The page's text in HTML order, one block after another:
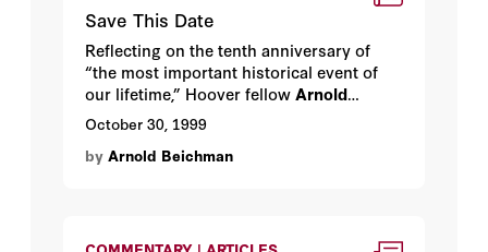
Save This Date
Reflecting on the tenth anniversary of
“the most important historical event of
our lifetime,” Hoover fellowArnold
Beichmanexplains why we should
forever commemorate November 9, 1989.
October 30, 1999
by Arnold Beichman